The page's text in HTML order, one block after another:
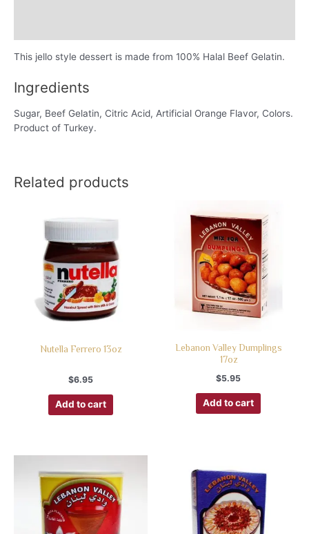
This jello style dessert is made from 100% Halal Beef Gelatin.
Ingredients
Sugar, Beef Gelatin, Citric Acid, Artificial Orange Flavor, Colors.
Product of Turkey.
Related products
Nutella Ferrero 13oz
$6.95
Add to cart
Lebanon Valley Dumplings
17oz
$5.95
Add to cart